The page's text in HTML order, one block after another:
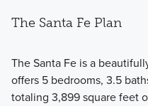
The Santa Fe Plan
The Santa Fe is a
offers 5 bedrooms, 3.5
totaling 3,899 square feet